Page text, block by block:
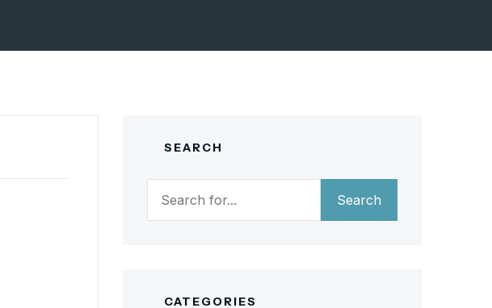
SEARCH
Search
CATEGORIES